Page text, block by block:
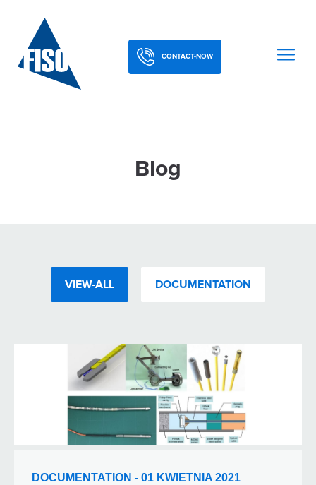
CONTACT-NOW
Blog
VIEW-ALL DOCUMENTATION
DOCUMENTATION - 01 KWIETNIA 2021